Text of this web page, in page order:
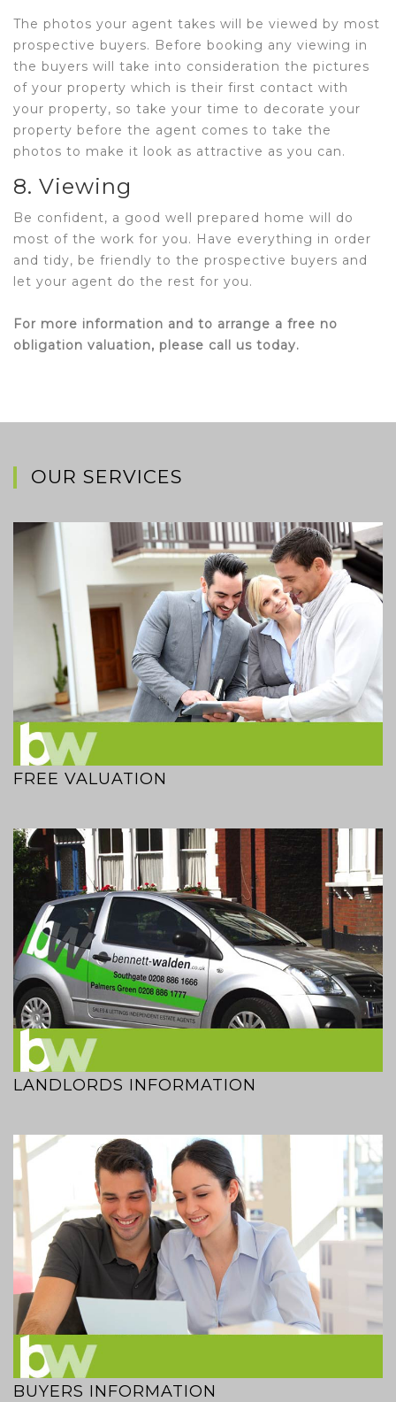
The photos your agent takes will be viewed by most
prospective buyers. Before booking any viewing in
the buyers will take into consideration the pictures
of your property which is their first contact with
your property, so take your time to decorate your
property before the agent comes to take the
photos to make it look as attractive as you can.
8. Viewing
Be confident, a good well prepared home will do
most of the work for you. Have everything in order
and tidy, be friendly to the prospective buyers and
let your agent do the rest for you.
For more information and to arrange a free no
obligation valuation, please call us today.
OUR SERVICES
FREE VALUATION
LANDLORDS INFORMATION
BUYERS INFORMATION